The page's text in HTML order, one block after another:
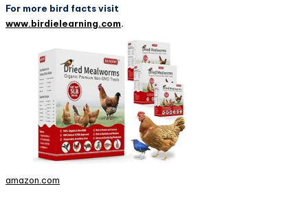
For more bird facts visit
www.birdielearning.com.
amazon.com